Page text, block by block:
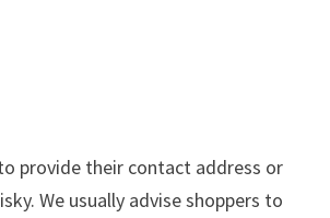
provide their contact address or
We usually advise shoppers to